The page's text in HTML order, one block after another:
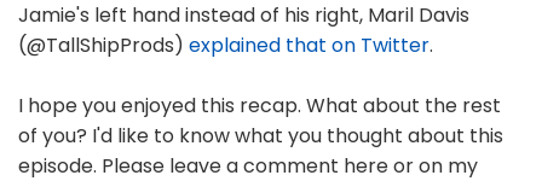
Jamie's left hand instead of his right, Maril Davis
(@TallShipProds) explained that on Twitter.
I hope you enjoyed this recap. What about the rest
of you? I'd like to know what you thought about this
episode. Please leave a comment here or on my